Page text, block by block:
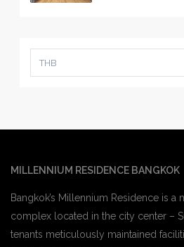
THB
MILLENNIUM RESIDENCE BANGKOK
Bangkok’s Millennium Residence is a
complex located in the city center –
tenants meticulously maintained